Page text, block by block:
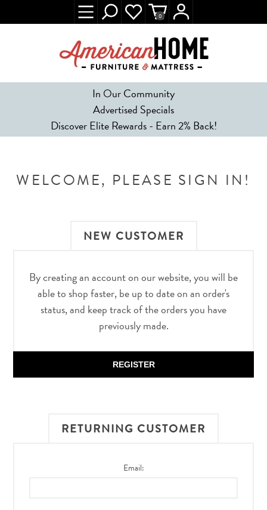
In Our Community
Advertised Specials
Discover Elite Rewards - Earn 2% Back!
0
WELCOME, PLEASE SIGN IN!
NEW CUSTOMER
By creating an account on our website, you will be
able to shop faster, be up to date on an order's
status, and keep track of the orders you have
previously made.
REGISTER
RETURNING CUSTOMER
Email: